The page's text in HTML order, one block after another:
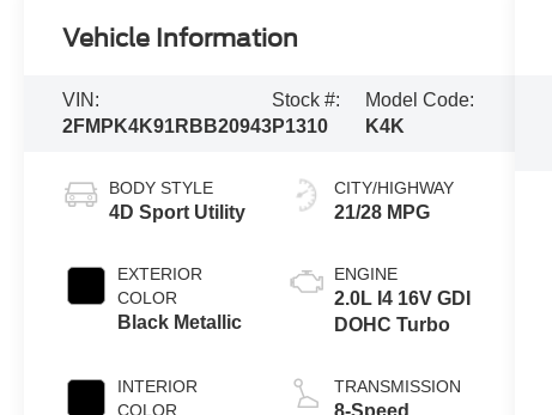
Vehicle Information
VIN:
2FMPK4K91RBB20943
Stock #:
P1310
Model Code:
K4K
BODY STYLE
4D Sport Utility
EXTERIOR
COLOR
Black Metallic
INTERIOR
COLOR
CITY/HIGHWAY
21/28 MPG
ENGINE
2.0L I4 16V GDI
DOHC Turbo
TRANSMISSION
8-Speed